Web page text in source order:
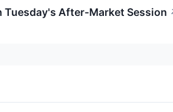
Tuesday's After-Market Session